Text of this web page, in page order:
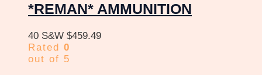
*REMAN* AMMUNITION
40 S&W $459.49
Rated 0
out of 5